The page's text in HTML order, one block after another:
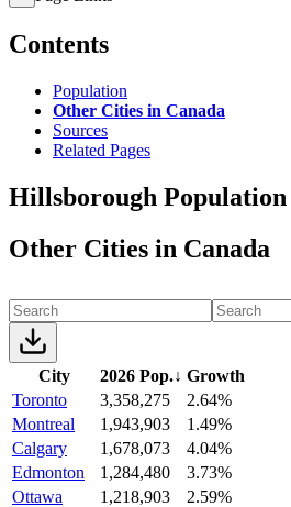
Contents
Population
Other Cities in Canada
Sources
Related Pages
Hillsborough Population
Other Cities in Canada
City 2026 Pop.↓ Growth
Toronto
3,358,275
2.64%
Montreal
1,943,903
1.49%
Calgary
1,678,073
4.04%
Edmonton
1,284,480
3.73%
Ottawa
1,218,903
2.59%